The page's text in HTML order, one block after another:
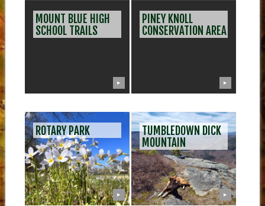
MOUNT BLUE HIGH
SCHOOL TRAILS
▶
PINEY KNOLL
CONSERVATION AREA
▶
ROTARY PARK
▶
TUMBLEDOWN DICK
MOUNTAIN
▶